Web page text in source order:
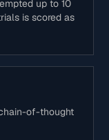
up to 10
is scored as
of-thought